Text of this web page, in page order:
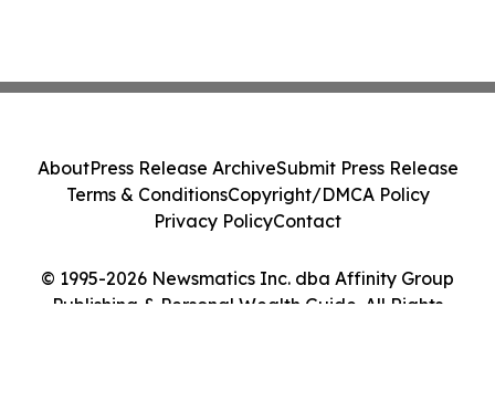
© 1995-2026 Newsmatics Inc. dba Affinity Group
Publishing & Personal Wealth Guide. All Rights
AboutPress Release ArchiveSubmit Press Release
Terms & ConditionsCopyright/DMCA Policy
Privacy PolicyContact